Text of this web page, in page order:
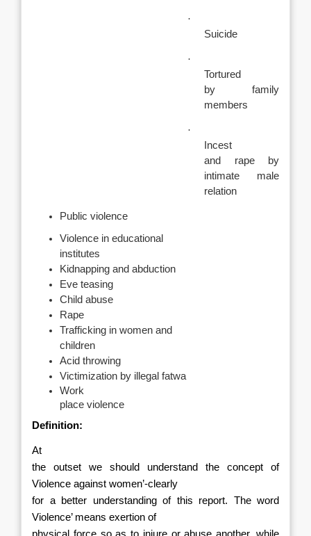
·
Suicide
·
Tortured
by family
members
·
Incest
and rape by
intimate male
relation
Public violence
Violence in educational
institutes
Kidnapping and abduction
Eve teasing
Child abuse
Rape
Trafficking in women and
children
Acid throwing
Victimization by illegal fatwa
Work
place violence
Definition:
At
the outset we should understand the concept of
Violence against women’-clearly
for a better understanding of this report. The word
Violence’ means exertion of